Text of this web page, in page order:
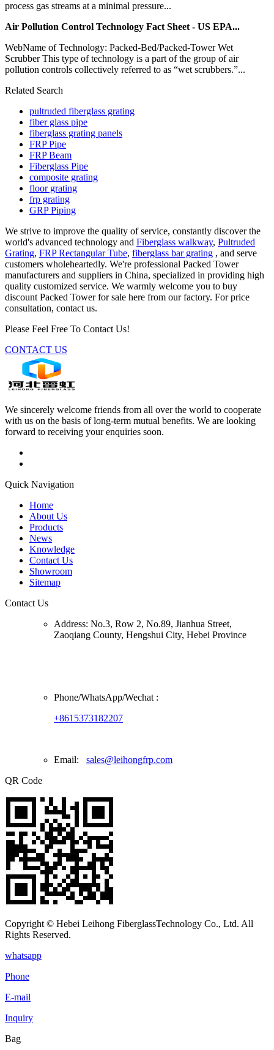
process gas streams at a minimal pressure...
Air Pollution Control Technology Fact Sheet - US EPA...
WebName of Technology: Packed-Bed/Packed-Tower Wet
Scrubber This type of technology is a part of the group of air
pollution controls collectively referred to as “wet scrubbers.”...
Related Search
pultruded fiberglass grating
fiber glass pipe
fiberglass grating panels
FRP Pipe
FRP Beam
Fiberglass Pipe
composite grating
floor grating
frp grating
GRP Piping
We strive to improve the quality of service, constantly discover the
world's advanced technology and Fiberglass walkway, Pultruded
Grating, FRP Rectangular Tube, fiberglass bar grating , and serve
customers wholeheartedly. We're professional Packed Tower
manufacturers and suppliers in China, specialized in providing high
quality customized service. We warmly welcome you to buy
discount Packed Tower for sale here from our factory. For price
consultation, contact us.
Please Feel Free To Contact Us!
CONTACT US
We sincerely welcome friends from all over the world to cooperate
with us on the basis of long-term mutual benefits. We are looking
forward to receiving your enquiries soon.
Quick Navigation
Home
About Us
Products
News
Knowledge
Contact Us
Showroom
Sitemap
Contact Us
Address: No.3, Row 2, No.89, Jianhua Street,
Zaoqiang County, Hengshui City, Hebei Province
Phone/WhatsApp/Wechat :
+8615373182207
Email: sales@leihongfrp.com
QR Code
Copyright © Hebei Leihong FiberglassTechnology Co., Ltd. All
Rights Reserved.
whatsapp
Phone
E-mail
Inquiry
Bag